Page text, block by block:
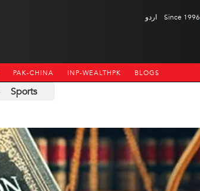
اردو Since 1996
PAK-CHINA INP-WEALTHPK BLOGS
Sports